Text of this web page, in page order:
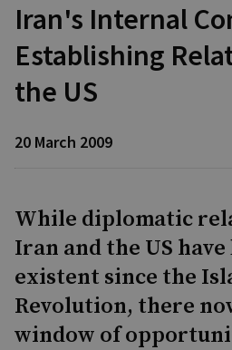
Iran's Internal
Establishing
the US
20 March 2009
While diplomatic
Iran and the US
existent since the
Revolution, there
window of